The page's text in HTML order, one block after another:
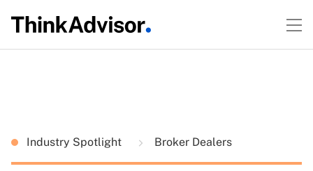
Industry Spotlight Broker Dealers